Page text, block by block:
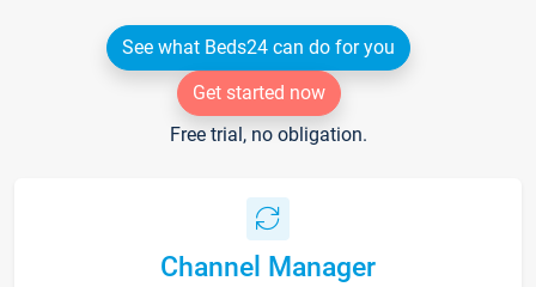
See what Beds24 can do for you
Get started now
Free trial, no obligation.
Channel Manager